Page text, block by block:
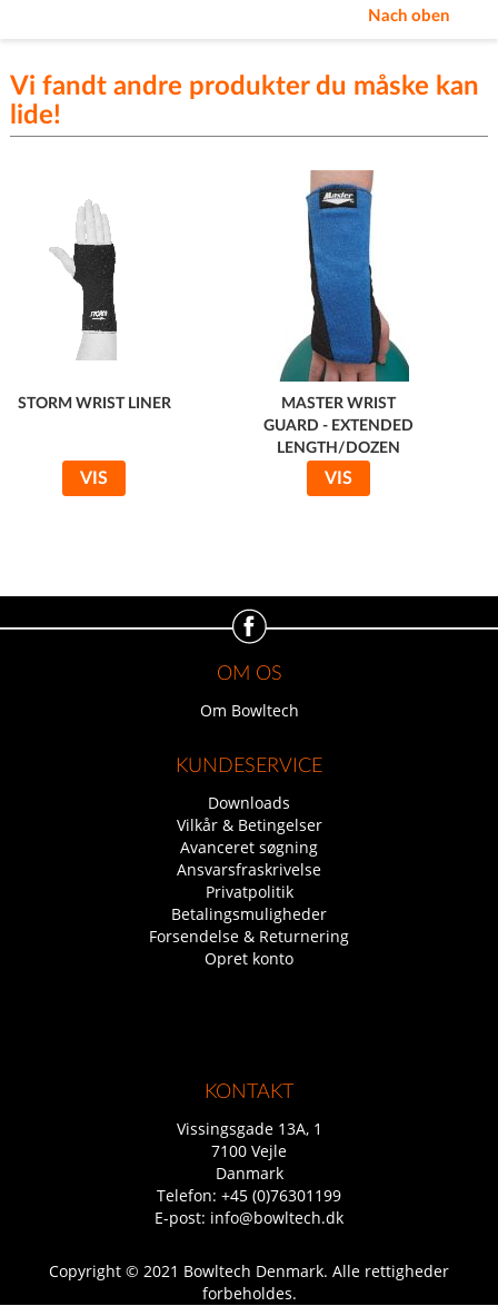
Nach oben
Vi fandt andre produkter du måske kan
lide!
STORM WRIST LINER
VIS
MASTER WRIST
GUARD - EXTENDED
LENGTH/DOZEN
VIS
OM OS
Om Bowltech
KUNDESERVICE
Downloads
Vilkår & Betingelser
Avanceret søgning
Ansvarsfraskrivelse
Privatpolitik
Betalingsmuligheder
Forsendelse & Returnering
Opret konto
KONTAKT
Vissingsgade 13A, 1
7100 Vejle
Danmark
Telefon: +45 (0)76301199
E-post: info@bowltech.dk
Copyright © 2021 Bowltech Denmark. Alle rettigheder
forbeholdes.